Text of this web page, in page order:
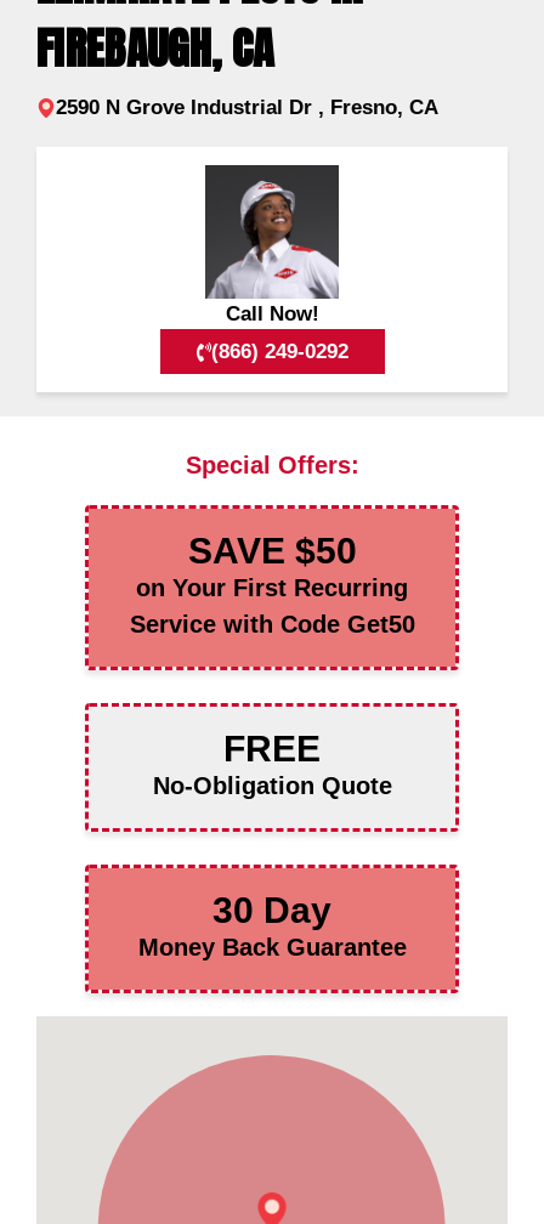
FIREBAUGH, CA
2590 N Grove Industrial Dr , Fresno, CA
Call Now!
(866) 249-0292
Special Offers:
SAVE $50
on Your First Recurring
Service with Code Get50
FREE
No-Obligation Quote
30 Day
Money Back Guarantee